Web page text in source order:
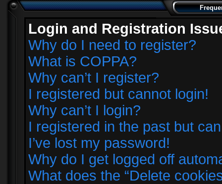
Login and Registration
Why do I need to register?
What is COPPA?
Why can’t I register?
I registered but cannot login!
Why can’t I login?
I registered in the past but
I’ve lost my password!
Why do I get logged off
What does the “Delete